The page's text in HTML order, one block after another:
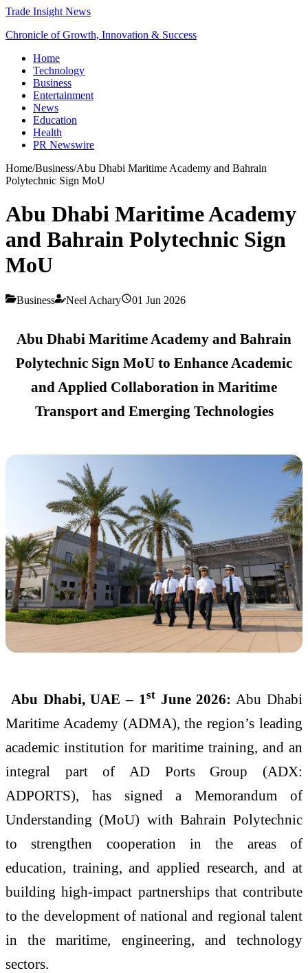
Trade Insight News
Chronicle of Growth, Innovation & Success
Home
Technology
Business
Entertainment
News
Education
Health
PR Newswire
Home/Business/Abu Dhabi Maritime Academy and Bahrain
Polytechnic Sign MoU
Abu Dhabi Maritime Academy
and Bahrain Polytechnic Sign
MoU
Business Neel Achary 01 Jun 2026
Abu Dhabi Maritime Academy and Bahrain
Polytechnic Sign MoU to Enhance Academic
and Applied Collaboration in Maritime
Transport and Emerging Technologies
Abu Dhabi, UAE – 1stJune 2026: Abu Dhabi
Maritime Academy (ADMA), the region’s leading
academic institution for maritime training, and an
integral part of AD Ports Group (ADX:
ADPORTS), has signed a Memorandum of
Understanding (MoU) with Bahrain Polytechnic
to strengthen cooperation in the areas of
education, training, and applied research, and at
building high-impact partnerships that contribute
to the development of national and regional talent
in the maritime, engineering, and technology
sectors.